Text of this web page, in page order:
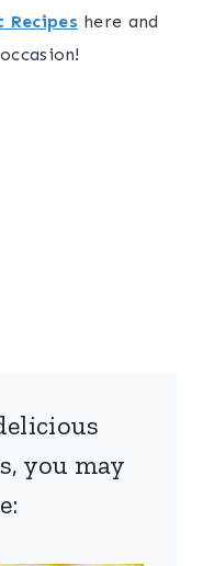
Recipes here and
you may